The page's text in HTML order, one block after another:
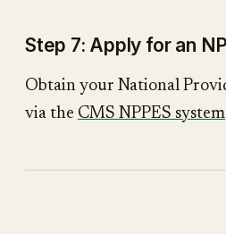
Step 7: Apply for an
Obtain your National
via the CMS NPPES system